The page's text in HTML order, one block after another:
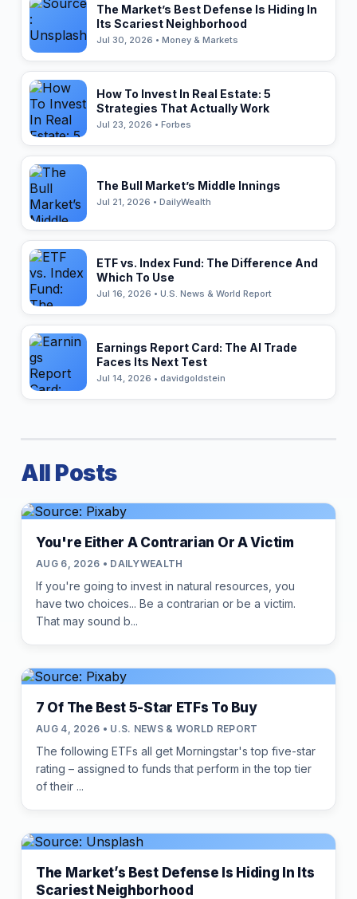
The Market’s Best Defense Is Hiding In
Its Scariest Neighborhood
Jul 30, 2026 • Money & Markets
How To Invest In Real Estate: 5
Strategies That Actually Work
Jul 23, 2026 • Forbes
The Bull Market’s Middle Innings
Jul 21, 2026 • DailyWealth
ETF vs. Index Fund: The Difference And
Which To Use
Jul 16, 2026 • U.S. News & World Report
Earnings Report Card: The AI Trade
Faces Its Next Test
Jul 14, 2026 • davidgoldstein
All Posts
You're Either A Contrarian Or A Victim
AUG 6, 2026 • DAILYWEALTH
If you're going to invest in natural resources, you
have two choices... Be a contrarian or be a victim.
That may sound b...
7 Of The Best 5-Star ETFs To Buy
AUG 4, 2026 • U.S. NEWS & WORLD REPORT
The following ETFs all get Morningstar's top five-star
rating – assigned to funds that perform in the top tier
of their ...
The Market’s Best Defense Is Hiding In Its
Scariest Neighborhood